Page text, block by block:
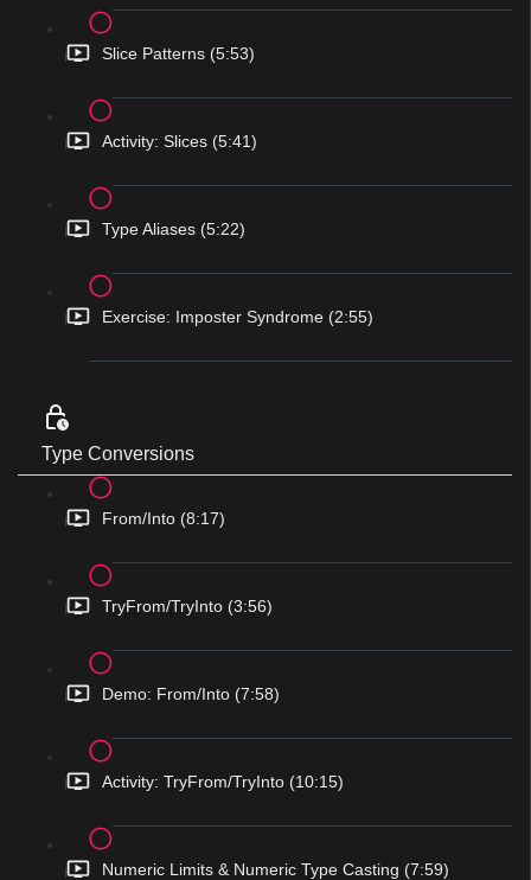
Slice Patterns (5:53)
Activity: Slices (5:41)
Type Aliases (5:22)
Exercise: Imposter Syndrome (2:55)
Type Conversions
From/Into (8:17)
TryFrom/TryInto (3:56)
Demo: From/Into (7:58)
Activity: TryFrom/TryInto (10:15)
Numeric Limits & Numeric Type Casting (7:59)